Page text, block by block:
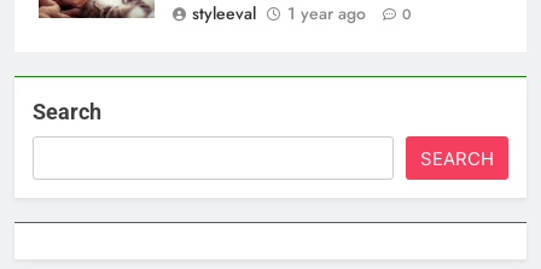
styleeval
1 year ago 0
Search
SEARCH